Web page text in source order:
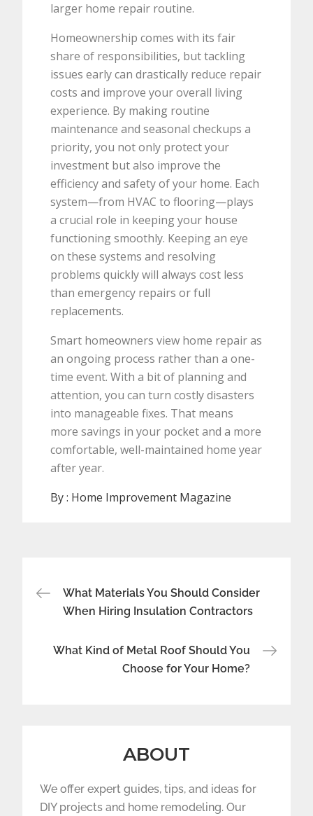
larger home repair routine.
Homeownership comes with its fair
share of responsibilities, but tackling
issues early can drastically reduce repair
costs and improve your overall living
experience. By making routine
maintenance and seasonal checkups a
priority, you not only protect your
investment but also improve the
efficiency and safety of your home. Each
system—from HVAC to flooring—plays
a crucial role in keeping your house
functioning smoothly. Keeping an eye
on these systems and resolving
problems quickly will always cost less
than emergency repairs or full
replacements.
Smart homeowners view home repair as
an ongoing process rather than a one-
time event. With a bit of planning and
attention, you can turn costly disasters
into manageable fixes. That means
more savings in your pocket and a more
comfortable, well-maintained home year
after year.
By : Home Improvement Magazine
Post
navigation
What Materials You Should Consider
When Hiring Insulation Contractors
What Kind of Metal Roof Should You
Choose for Your Home?
ABOUT
We offer expert guides, tips, and ideas for
DIY projects and home remodeling. Our